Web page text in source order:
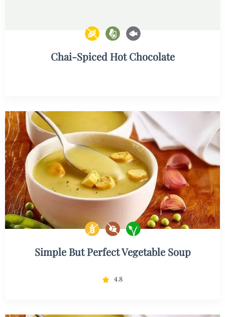
Chai-Spiced Hot Chocolate
Simple But Perfect Vegetable Soup
4.8